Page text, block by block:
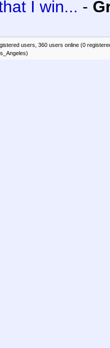
I win... -
users, 360 users online (0